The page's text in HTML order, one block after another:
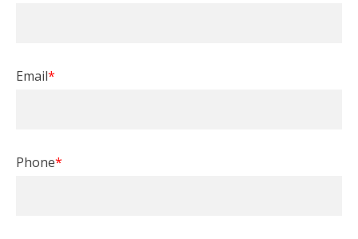
Email*
Phone*